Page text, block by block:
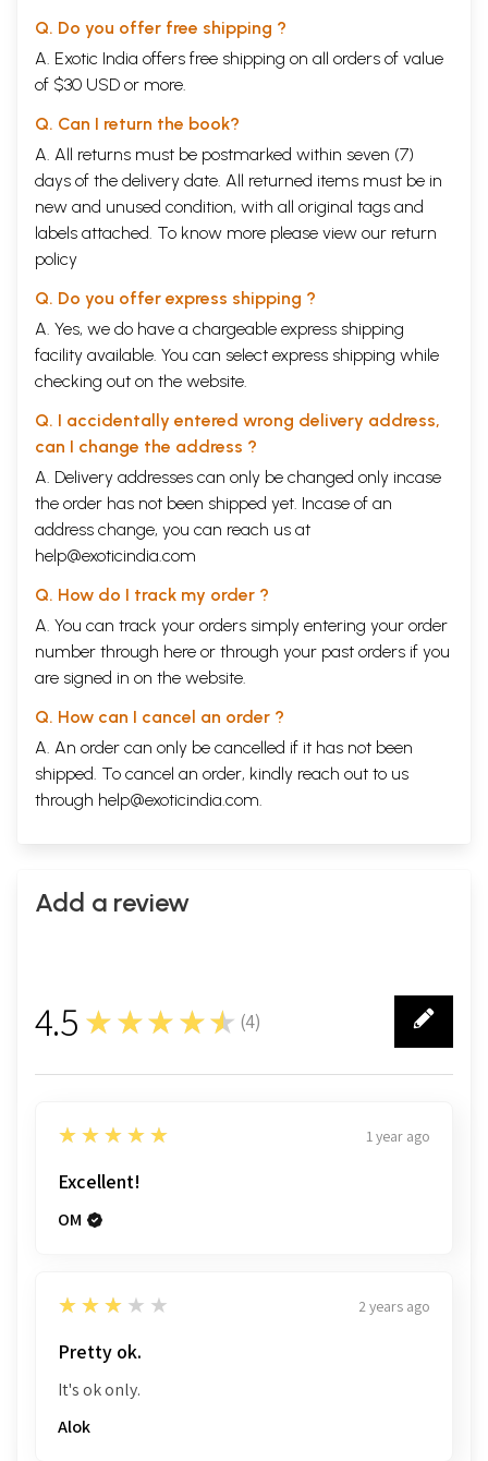
Q. Do you offer free shipping ?
A. Exotic India offers free shipping on all orders of value
of $30 USD or more.
Q. Can I return the book?
A. All returns must be postmarked within seven (7)
days of the delivery date. All returned items must be in
new and unused condition, with all original tags and
labels attached. To know more please view our return
policy
Q. Do you offer express shipping ?
A. Yes, we do have a chargeable express shipping
facility available. You can select express shipping while
checking out on the website.
Q. I accidentally entered wrong delivery address,
can I change the address ?
A. Delivery addresses can only be changed only incase
the order has not been shipped yet. Incase of an
address change, you can reach us at
help@exoticindia.com
Q. How do I track my order ?
A. You can track your orders simply entering your order
number through here or through your past orders if you
are signed in on the website.
Q. How can I cancel an order ?
A. An order can only be cancelled if it has not been
shipped. To cancel an order, kindly reach out to us
through help@exoticindia.com.
Add a review
4.5 ★★★★★ (4)
4
5
★★★★★ 1 year ago
Excellent!
OM
3
★★★★★ 2 years ago
Pretty ok.
It's ok only.
Alok